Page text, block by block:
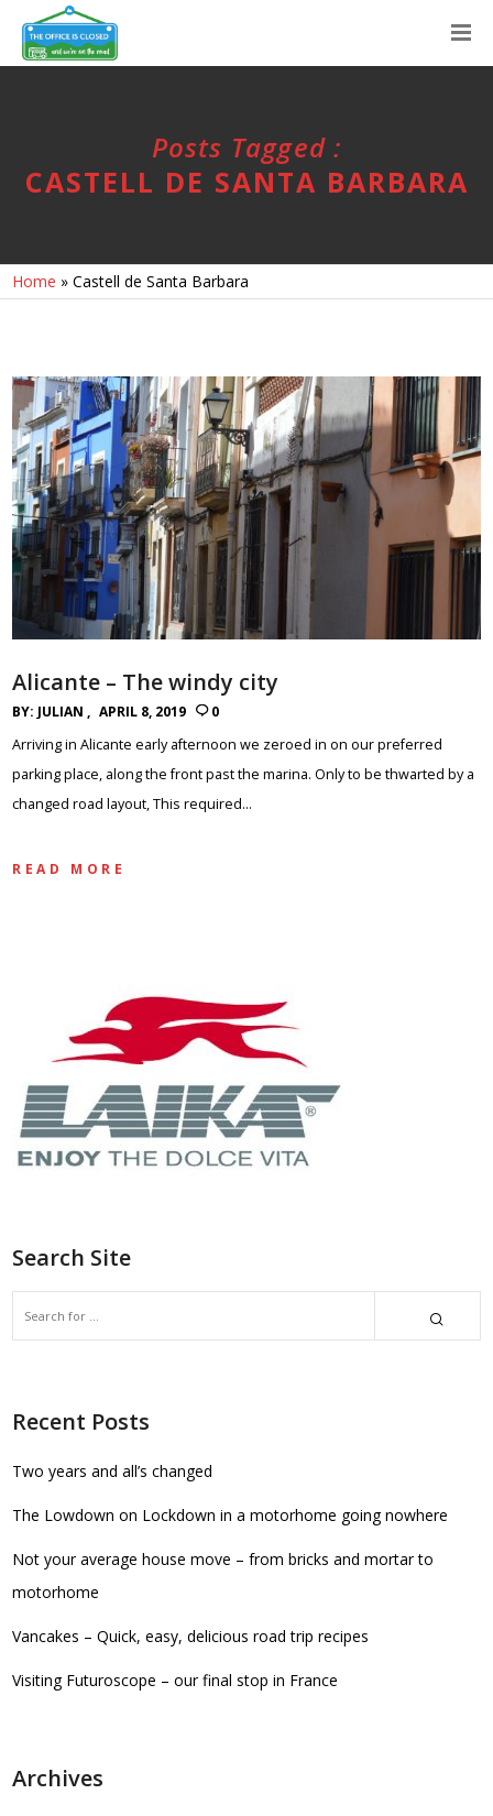
Posts Tagged :
CASTELL DE SANTA BARBARA
Home »Castell de Santa Barbara
Alicante – The windy city
BY: JULIAN APRIL 8, 2019
0
Arriving in Alicante early afternoon we zeroed in on our preferred
parking place, along the front past the marina. Only to be thwarted by a
changed road layout, This required…
READ MORE
Search Site
Recent Posts
Two years and all’s changed
The Lowdown on Lockdown in a motorhome going nowhere
Not your average house move – from bricks and mortar to
motorhome
Vancakes – Quick, easy, delicious road trip recipes
Visiting Futuroscope – our final stop in France
Archives